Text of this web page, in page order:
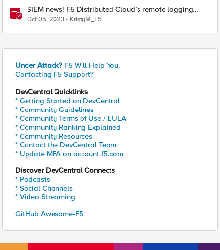
SIEM news! F5 Distributed Cloud’s remote logging
adds IBM’s QRadar
Oct 05, 2023 KristyM_F5
Under Attack? F5 Will Help You.
Contacting F5 Support?
DevCentral Quicklinks
* Getting Started on DevCentral
* Community Guidelines
* Community Terms of Use / EULA
* Community Ranking Explained
* Community Resources
* Contact the DevCentral Team
* Update MFA on account.f5.com
Discover DevCentral Connects
* Podcasts
* Social Channels
* Video Streaming
GitHub Awesome-F5